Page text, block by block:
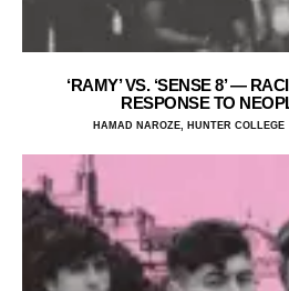
‘RAMY’ VS. ‘SENSE 8’ —
RESPONSE TO
HAMAD NAROZE, HUNTER COLLEGE